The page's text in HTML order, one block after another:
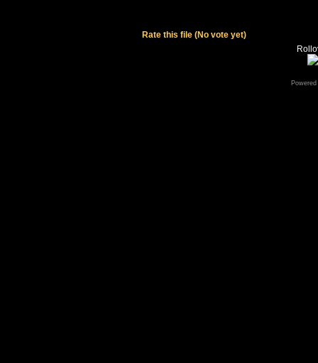
Rate this file (No vote yet)